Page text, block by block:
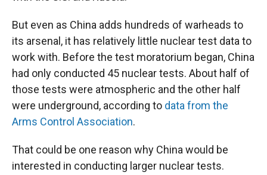
But even as China adds hundreds of warheads to
its arsenal, it has relatively little nuclear test data to
work with. Before the test moratorium began, China
had only conducted 45 nuclear tests. About half of
those tests were atmospheric and the other half
were underground, according to data from the
Arms Control Association.
That could be one reason why China would be
interested in conducting larger nuclear tests.